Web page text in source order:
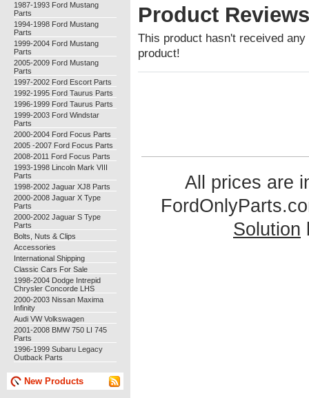
1987-1993 Ford Mustang
Parts
1994-1998 Ford Mustang
Parts
1999-2004 Ford Mustang
Parts
2005-2009 Ford Mustang
Parts
1997-2002 Ford Escort Parts
1992-1995 Ford Taurus Parts
1996-1999 Ford Taurus Parts
1999-2003 Ford Windstar
Parts
2000-2004 Ford Focus Parts
2005 -2007 Ford Focus Parts
2008-2011 Ford Focus Parts
1993-1998 Lincoln Mark VIII
Parts
1998-2002 Jaguar XJ8 Parts
2000-2008 Jaguar X Type
Parts
2000-2002 Jaguar S Type
Parts
Bolts, Nuts & Clips
Accessories
International Shipping
Classic Cars For Sale
1998-2004 Dodge Intrepid
Chrysler Concorde LHS
2000-2003 Nissan Maxima
Infinity
Audi VW Volkswagen
2001-2008 BMW 750 LI 745
Parts
1996-1999 Subaru Legacy
Outback Parts
New Products
Product Reviews
This product hasn't received
product!
All prices are
Solution